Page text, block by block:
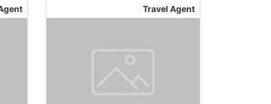
Travel Agent